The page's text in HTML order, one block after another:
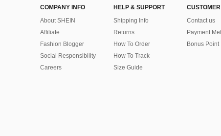
COMPANY INFO
About SHEIN
Affiliate
Fashion Blogger
Social Responsibility
Careers
HELP & SUPPORT
Shipping Info
Returns
How To Order
How To Track
Size Guide
Contact us
Payment
Bonus Point